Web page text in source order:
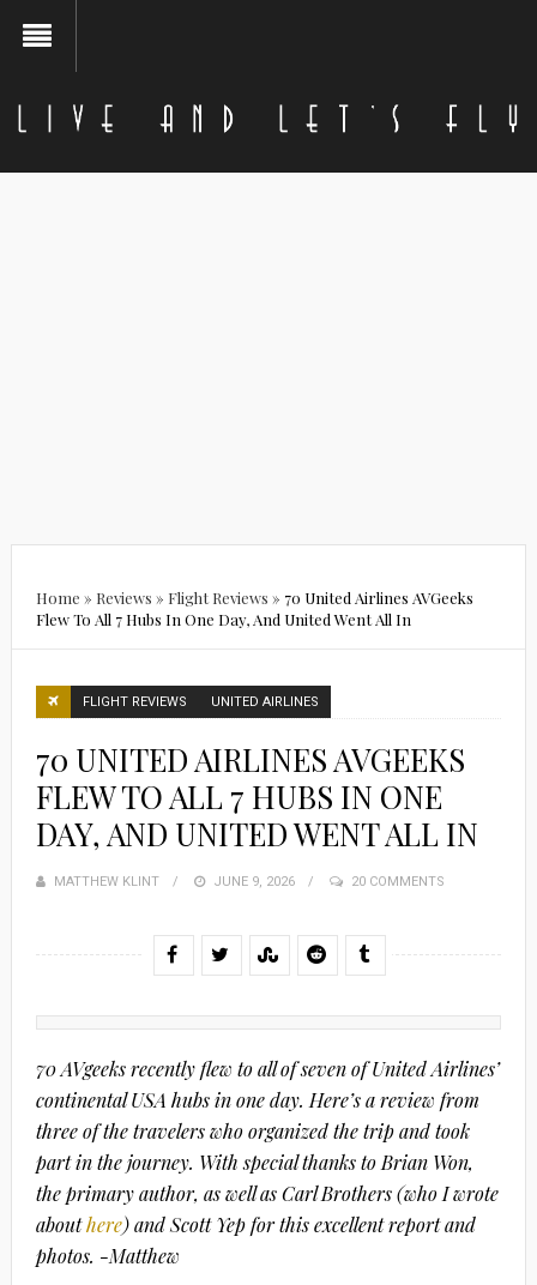
Home » Reviews » Flight Reviews » 70 United Airlines AVGeeks
Flew To All 7 Hubs In One Day, And United Went All In
FLIGHT REVIEWS UNITED AIRLINES
70 UNITED AIRLINES AVGEEKS
FLEW TO ALL 7 HUBS IN ONE
DAY, AND UNITED WENT ALL IN
MATTHEW KLINT
POSTED
JUNE 9, 2026 20 COMMENTS
70 AVgeeks recently flew to all of seven of United Airlines’
continental USA hubs in one day. Here’s a review from
three of the travelers who organized the trip and took
part in the journey. With special thanks to Brian Won,
the primary author, as well as Carl Brothers (who I wrote
abouthere) and Scott Yep for this excellent report and
photos. -Matthew